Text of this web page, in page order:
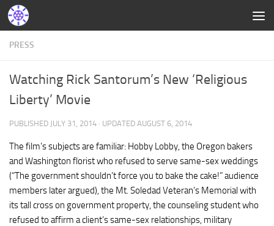
PRESS
Watching Rick Santorum’s New ‘Religious
Liberty’ Movie
PUBLISHED JULY 31, 2014 · UPDATED AUGUST 6, 2014
The film’s subjects are familiar: Hobby Lobby, the Oregon bakers
and Washington florist who refused to serve same-sex weddings
(“The government shouldn’t force you to bake the cake!” audience
members later argued), the Mt. Soledad Veteran’s Memorial with
its tall cross on government property, the counseling student who
refused to affirm a client’s same-sex relationships, military